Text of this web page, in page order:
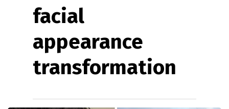
facial
appearance
transformation